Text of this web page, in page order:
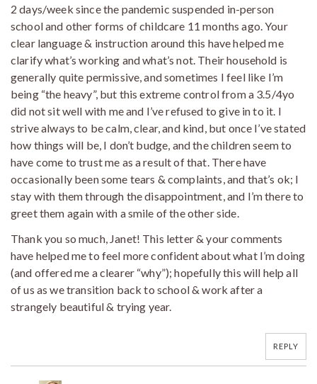
2 days/week since the pandemic suspended in-person
school and other forms of childcare 11 months ago. Your
clear language & instruction around this have helped me
clarify what’s working and what’s not. Their household is
generally quite permissive, and sometimes I feel like I’m
being “the heavy”, but this extreme control from a 3.5/4yo
did not sit well with me and I’ve refused to give in to it. I
strive always to be calm, clear, and kind, but once I’ve stated
how things will be, I don’t budge, and the children seem to
have come to trust me as a result of that. There have
occasionally been some tears & complaints, and that’s ok; I
stay with them through the disappointment, and I’m there to
greet them again with a smile of the other side.
Thank you so much, Janet! This letter & your comments
have helped me to feel more confident about what I’m doing
(and offered me a clearer “why”); hopefully this will help all
of us as we transition back to school & work after a
strangely beautiful & trying year.
REPLY